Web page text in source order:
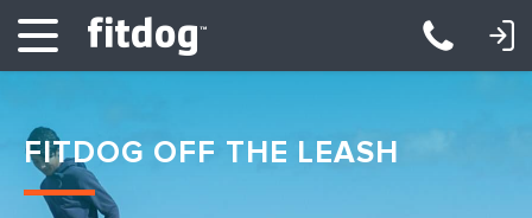
LOGIN: DAYCARE/BOARDING LOGIN: TRAINING/CLASSES
FITDOG OFF THE LEASH